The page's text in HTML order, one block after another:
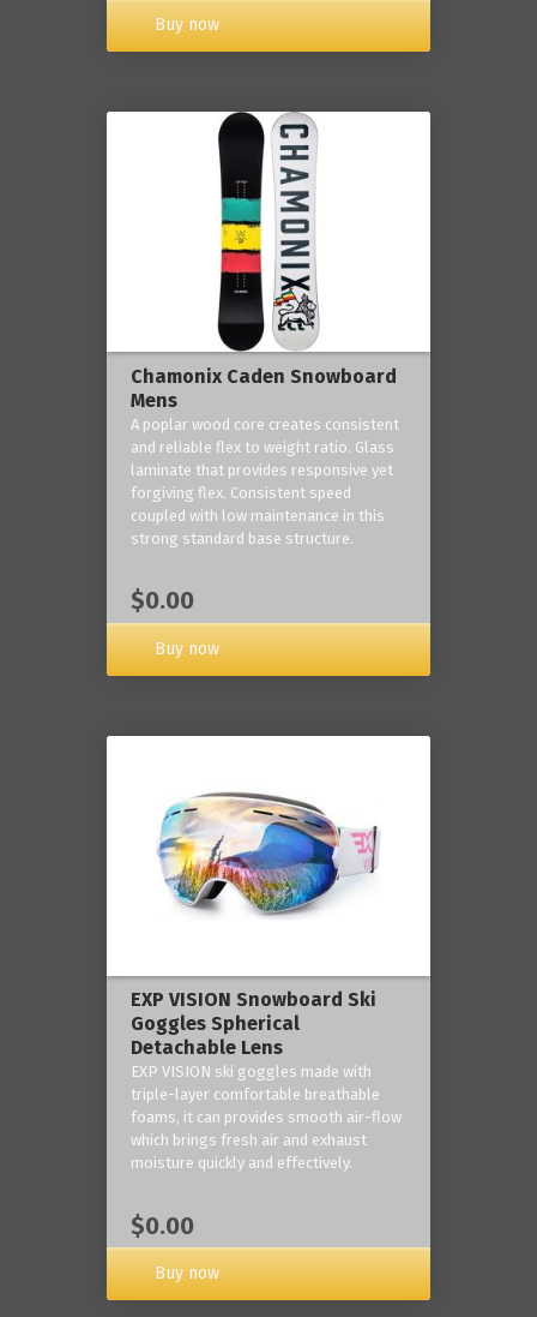
Buy now
Chamonix Caden Snowboard
Mens
A poplar wood core creates consistent
and reliable flex to weight ratio. Glass
laminate that provides responsive yet
forgiving flex. Consistent speed
coupled with low maintenance in this
strong standard base structure.
$0.00
Buy now
EXP VISION Snowboard Ski
Goggles Spherical
Detachable Lens
EXP VISION ski goggles made with
triple-layer comfortable breathable
foams, it can provides smooth air-flow
which brings fresh air and exhaust
moisture quickly and effectively.
$0.00
Buy now